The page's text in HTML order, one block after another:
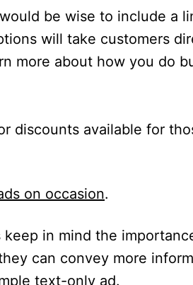
be wise to include a
will take customers
more about how you do
discounts available for
on occasion.
in mind the
can convey more
text-only ad.